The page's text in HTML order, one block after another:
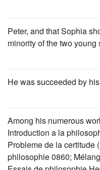
Peter, and that Sophia
minority of the two young
He was succeeded by
Among his numerous
Introduction a la
Probleme de la certitude
philosophie 0860;